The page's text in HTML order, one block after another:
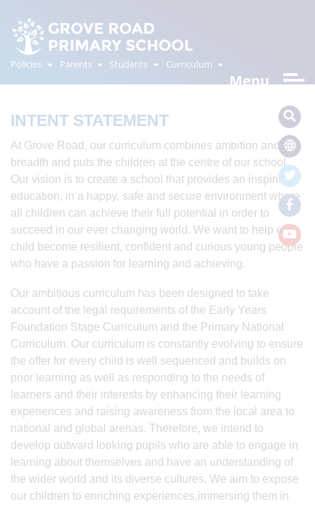
Policies Parents Students Curriculum
Menu
CURRICULUM
OVERVIEW
INTENT STATEMENT
At Grove Road, our curriculum combines ambition and
breadth and puts the children at the centre of our school.
Our vision is to create a school that provides an inspiring
education, in a happy, safe and secure environment where
all children can achieve their full potential in order to
succeed in our ever changing world. We want to help each
child become resilient, confident and curious young people
who have a passion for learning and achieving.
Our ambitious curriculum has been designed to take
account of the legal requirements of the Early Years
Foundation Stage Curriculum and the Primary National
Curriculum. Our curriculum is constantly evolving to ensure
the offer for every child is well sequenced and builds on
prior learning as well as responding to the needs of
learners and their interests by enhancing their learning
experiences and raising awareness from the local area to
national and global arenas. Therefore, we intend to
develop outward looking pupils who are able to engage in
learning about themselves and have an understanding of
the wider world and its diverse cultures. We aim to expose
our children to enriching experiences,immersing them in